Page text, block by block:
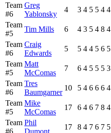
Team
#6
Greg
Yablonsky
4 3 4 5 5 4 4
Team
#5
Tim Mills 6 4 3 5 4 8 4
Team
#6
Craig
Edwards
5 5 4 4 5 6 5
Team
#5
Matt
McComas
7 6 4 5 5 5 3
Team
#6
Tres
Baumgarner
10 5 4 6 6 6 4
Team
#5
Mike
McComas
17 6 4 6 7 8 4
Team
#6
Phil
Dumont
17 8 4 7 6 7 5